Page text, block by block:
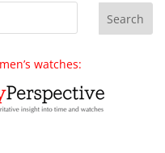
watches: